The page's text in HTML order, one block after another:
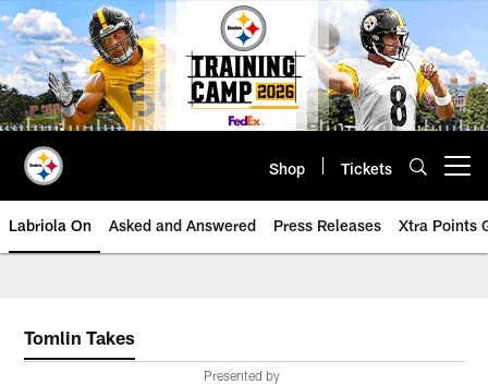
Skip
to
main
content
Shop Tickets
Labriola On Asked and Answered Press Releases Xtra Points
Tomlin Takes
Presented by